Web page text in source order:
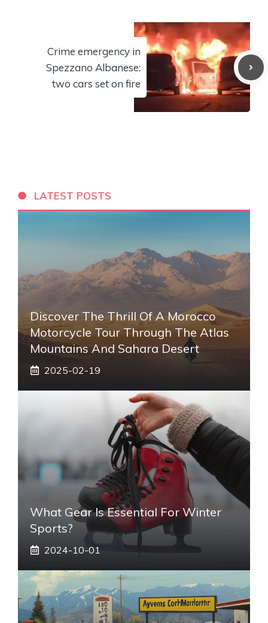
Crime emergency in
Spezzano Albanese:
two cars set on fire
LATEST POSTS
Discover The Thrill Of A Morocco
Motorcycle Tour Through The Atlas
Mountains And Sahara Desert
2025-02-19
What Gear Is Essential For Winter
Sports?
2024-10-01